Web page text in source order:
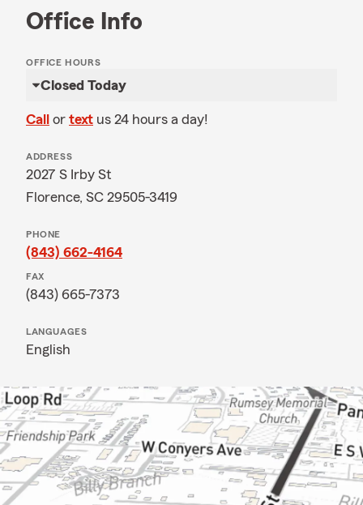
Office Info
OFFICE HOURS
Closed Today
Call or text us 24 hours a day!
ADDRESS
2027 S Irby St
Florence, SC 29505-3419
PHONE
(843) 662-4164
FAX
(843) 665-7373
LANGUAGES
English